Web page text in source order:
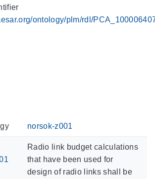
ontology/plm/rdl/
norsok-z001
Radio link budget calculations
that have been used for
design of radio links shall be